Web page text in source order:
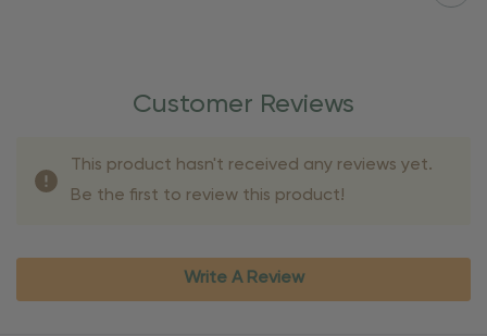
Customer Reviews
This product hasn't received any reviews yet.
Be the first to review this product!
Write A Review